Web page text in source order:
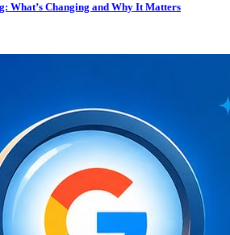
What’s Changing and Why It Matters